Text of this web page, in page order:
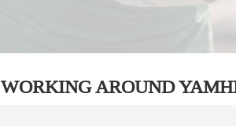
WORKING AROUND